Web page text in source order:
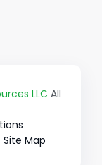
LLC All
Site Map